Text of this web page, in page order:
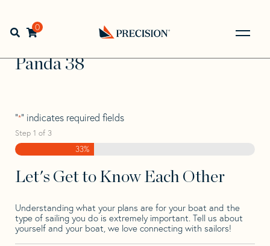
navigation
contentOpen search bar
0
Back
Home> >
Panda
Panda 38
"*" indicates required fields
Step 1 of 3
33%
Let's Get to Know Each Other
Understanding what your plans are for your boat and the
type of sailing you do is extremely important. Tell us about
yourself and your boat, we love connecting with sailors!